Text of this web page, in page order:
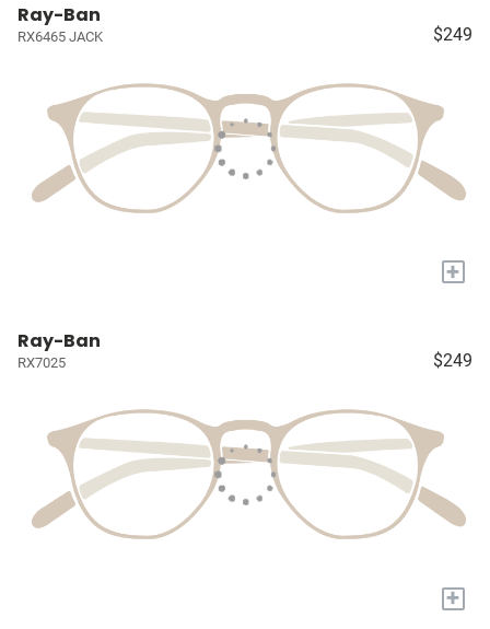
Ray-Ban
RX6465 JACK $249
+
Ray-Ban
RX7025 $249
+